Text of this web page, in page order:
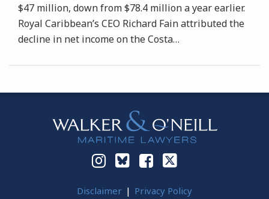
$47 million, down from $78.4 million a year earlier.
Royal Caribbean’s CEO Richard Fain attributed the
decline in net income on the Costa…
Instagram
Bluesky
Facebook
Twitter
Disclaimer Privacy Policy